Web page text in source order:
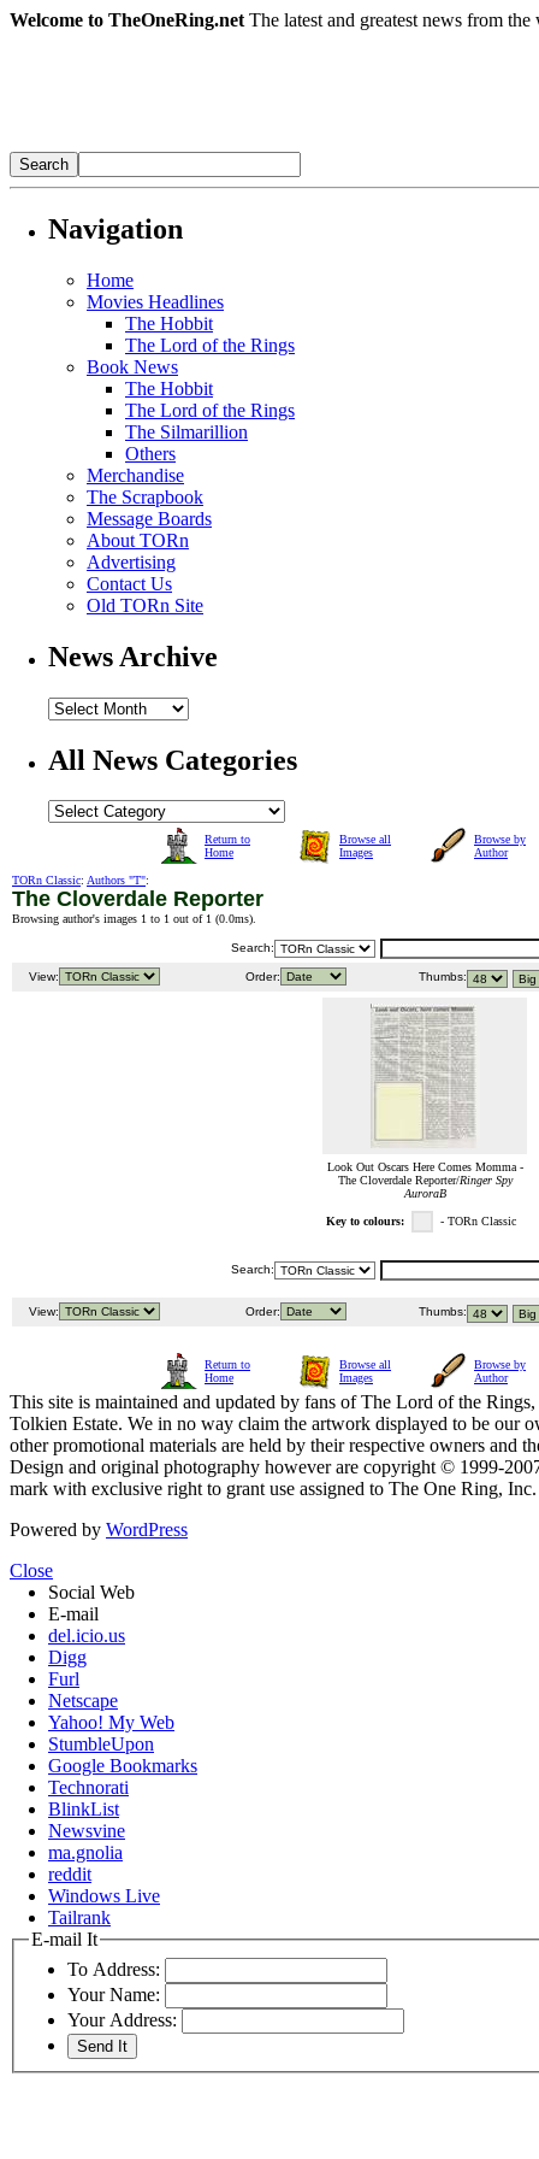
Welcome to TheOneRing.net The latest and greatest news from
Navigation
Home
Movies Headlines
The Hobbit
The Lord of the Rings
Book News
The Hobbit
The Lord of the Rings
The Silmarillion
Others
Merchandise
The Scrapbook
Message Boards
About TORn
Advertising
Contact Us
Old TORn Site
News Archive
All News Categories
Return to
Home
Browse all
Images
Browse by
Author
TORn Classic: Authors "T":
The Cloverdale Reporter
Browsing author's images 1 to 1 out of 1 (0.0ms).
Search:
View: Order: Thumbs:
Look Out Oscars Here Comes Momma -
The Cloverdale Reporter/Ringer Spy
AuroraB
Key to colours: - TORn Classic
Search:
View: Order: Thumbs:
Return to
Home
Browse all
Images
Browse by
Author
This site is maintained and updated by fans of The Lord of the
Tolkien Estate. We in no way claim the artwork displayed to be our
other promotional materials are held by their respective owners and
Design and original photography however are copyright © 1999-
mark with exclusive right to grant use assigned to The One Ring,
Powered by WordPress
Close
Social Web
E-mail
del.icio.us
Digg
Furl
Netscape
Yahoo! My Web
StumbleUpon
Google Bookmarks
Technorati
BlinkList
Newsvine
ma.gnolia
reddit
Windows Live
Tailrank
E-mail It
To Address:
Your Name:
Your Address: